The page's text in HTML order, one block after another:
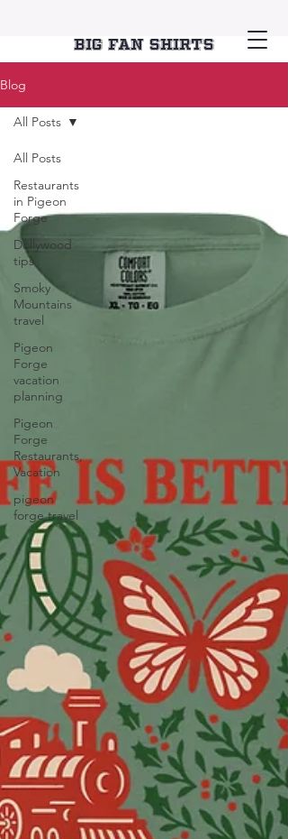
Big Fan Shirts
Blog
All Posts
Restaurants
in Pigeon
Forge
Dollywood
tips
Smoky
Mountains
travel
Pigeon
Forge
vacation
planning
Pigeon
Forge
Restaurants,
Vacation
pigeon
forge travel
All Posts